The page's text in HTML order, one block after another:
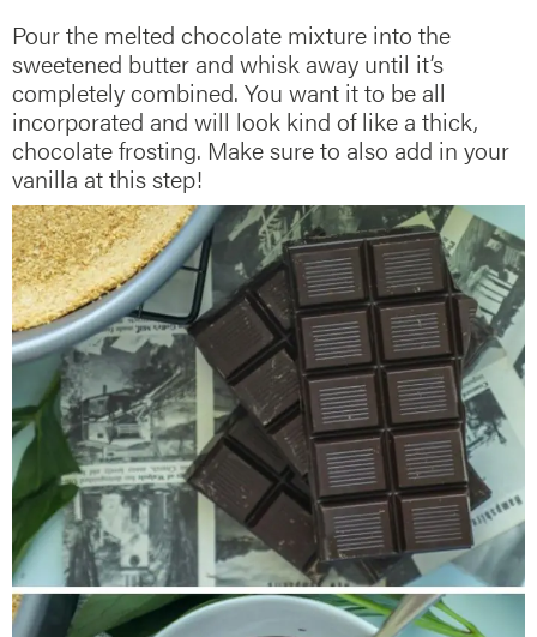
Pour the melted chocolate mixture into the
sweetened butter and whisk away until it’s
completely combined. You want it to be all
incorporated and will look kind of like a thick,
chocolate frosting. Make sure to also add in your
vanilla at this step!